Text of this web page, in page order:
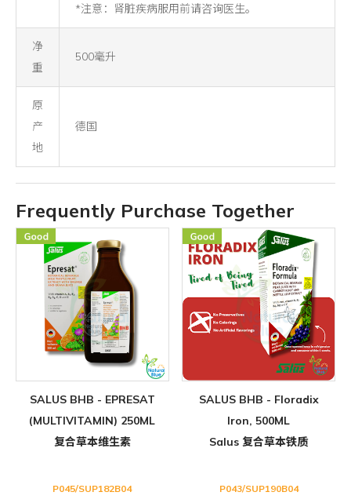
*注意：肾脏疾病服用前请咨询医生。
净
重
500毫升
原
产
地
德国
Frequently Purchase Together
SALUS BHB - EPRESAT
(MULTIVITAMIN) 250ML
复合草本维生素
P045/SUP182B04
SALUS BHB - Floradix
Iron, 500ML
Salus 复合草本铁质
P043/SUP190B04